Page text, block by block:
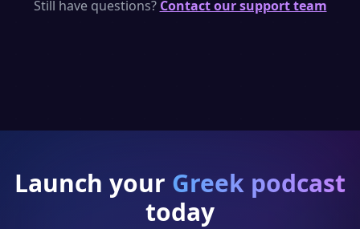
Still have questions? Contact our support team
Launch your Greek podcast
today